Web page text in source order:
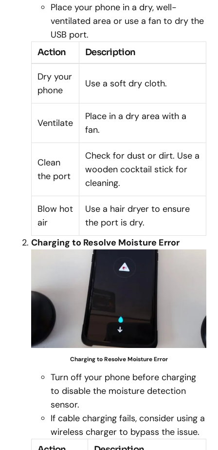
Place your phone in a dry, well-
ventilated area or use a fan to dry the
USB port.
Action Description
Dry your
phone
Use a soft dry cloth.
Ventilate
Place in a dry area with a
fan.
Clean
the port
Check for dust or dirt. Use a
wooden cocktail stick for
cleaning.
Blow hot
air
Use a hair dryer to ensure
the port is dry.
Charging to Resolve Moisture Error
Charging to Resolve Moisture Error
Turn off your phone before charging
to disable the moisture detection
sensor.
If cable charging fails, consider using a
wireless charger to bypass the issue.